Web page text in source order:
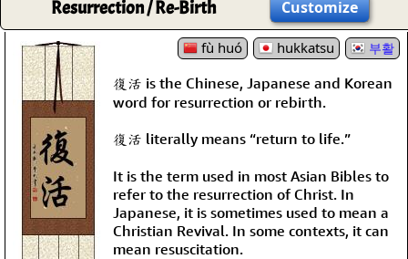
Resurrection / Re-Birth Customize
fù huó hukkatsu 부활
復活 is the Chinese, Japanese and Korean
word for resurrection or rebirth.
復活 literally means “return to life.”
It is the term used in most Asian Bibles to
refer to the resurrection of Christ. In
Japanese, it is sometimes used to mean a
Christian Revival. In some contexts, it can
mean resuscitation.